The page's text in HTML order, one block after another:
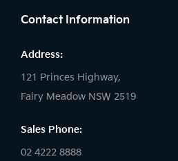
Contact Information
Address:
121 Princes Highway,
Fairy Meadow NSW 2519
Sales Phone:
02 4222 8888